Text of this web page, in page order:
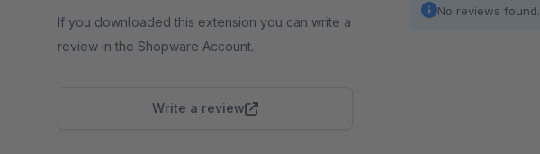
If you downloaded this extension you can write a
review in the Shopware Account.
Write a review
No reviews found.